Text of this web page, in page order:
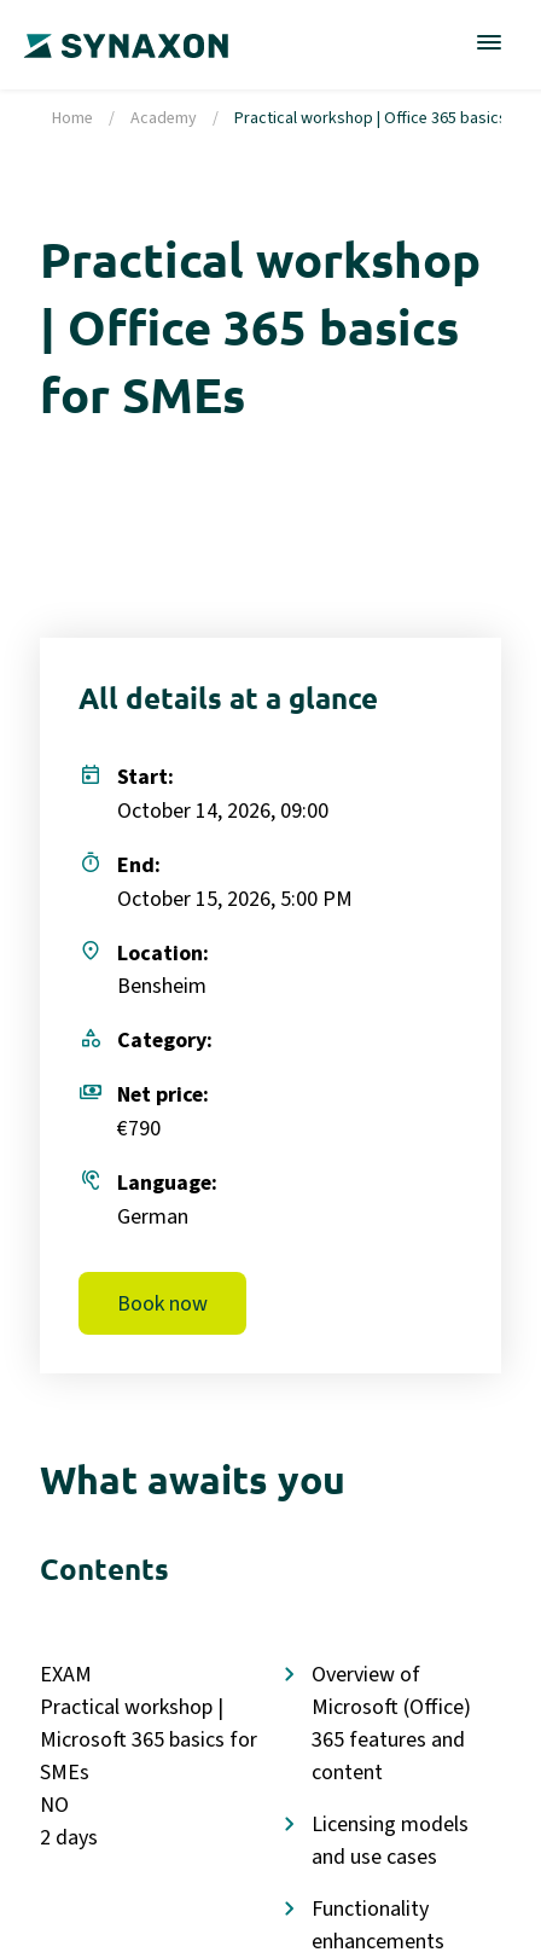
Home / Academy / Practical workshop | Office 365 basics for
Practical workshop
| Office 365 basics
for SMEs
What awaits you
Contents
EXAM
Practical workshop |
Microsoft 365 basics for
SMEs
NO
2 days
Overview of
Microsoft (Office)
365 features and
content
Licensing models
and use cases
Functionality
enhancements
All details at a glance
today
Start:
October 14, 2026, 09:00
timer
End:
October 15, 2026, 5:00 PM
place
Location:
Bensheim
category
Category:
payments Net price:
€790
hearing
Language:
German
Book now